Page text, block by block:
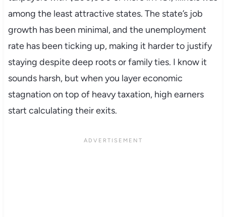
among the least attractive states. The state’s job
growth has been minimal, and the unemployment
rate has been ticking up, making it harder to justify
staying despite deep roots or family ties. I know it
sounds harsh, but when you layer economic
stagnation on top of heavy taxation, high earners
start calculating their exits.